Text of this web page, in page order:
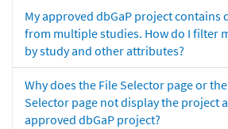
My approved dbGaP project contains
from multiple studies. How do I filter
by study and other attributes?
Why does the File Selector page or
Selector page not display the project
approved dbGaP project?